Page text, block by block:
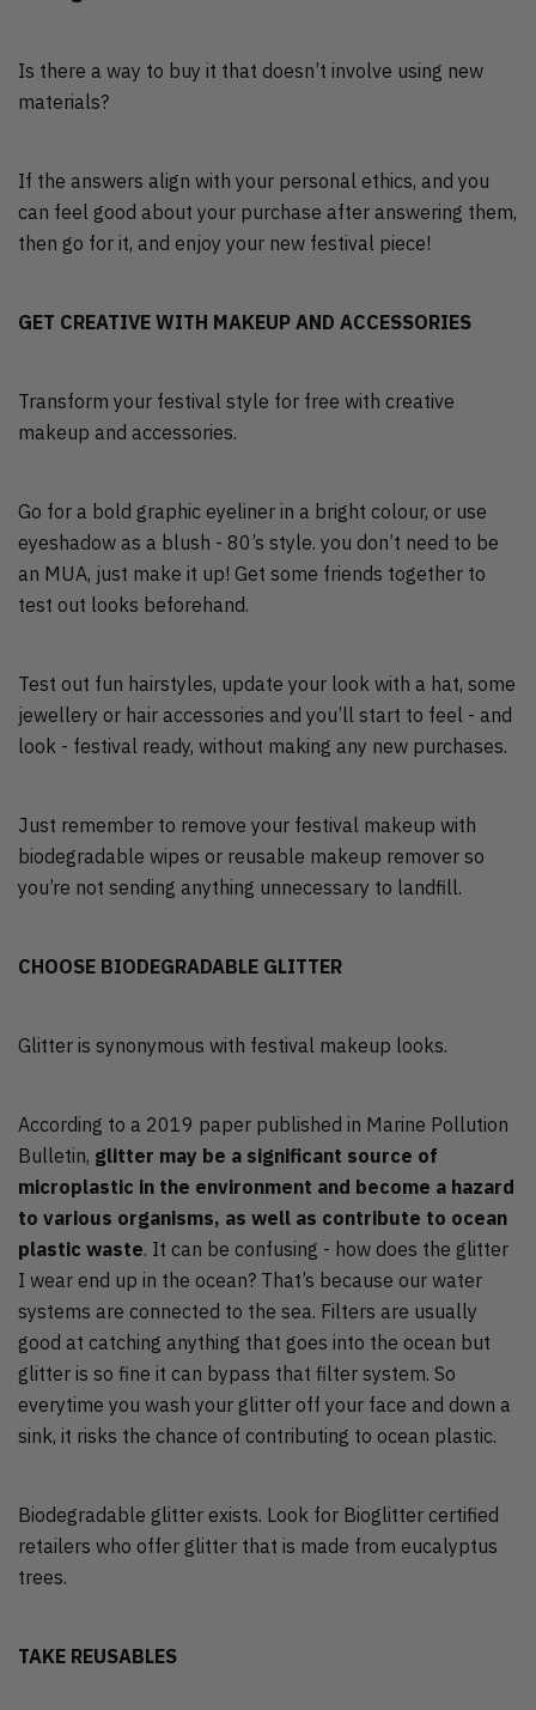
Is there a way to buy it that doesn’t involve using new
materials?
If the answers align with your personal ethics, and you
can feel good about your purchase after answering them,
then go for it, and enjoy your new festival piece!
GET CREATIVE WITH MAKEUP AND ACCESSORIES
Transform your festival style for free with creative
makeup and accessories.
Go for a bold graphic eyeliner in a bright colour, or use
eyeshadow as a blush - 80’s style. you don’t need to be
an MUA, just make it up! Get some friends together to
test out looks beforehand.
Test out fun hairstyles, update your look with a hat, some
jewellery or hair accessories and you’ll start to feel - and
look - festival ready, without making any new purchases.
Just remember to remove your festival makeup with
biodegradable wipes or reusable makeup remover so
you’re not sending anything unnecessary to landfill.
CHOOSE BIODEGRADABLE GLITTER
Glitter is synonymous with festival makeup looks.
According to a 2019 paper published in Marine Pollution
Bulletin, glitter may be a significant source of
microplastic in the environment and become a hazard
to various organisms, as well as contribute to ocean
plastic waste. It can be confusing - how does the glitter
I wear end up in the ocean? That’s because our water
systems are connected to the sea. Filters are usually
good at catching anything that goes into the ocean but
glitter is so fine it can bypass that filter system. So
everytime you wash your glitter off your face and down a
sink, it risks the chance of contributing to ocean plastic.
Biodegradable glitter exists. Look for Bioglitter certified
retailers who offer glitter that is made from eucalyptus
trees.
TAKE REUSABLES